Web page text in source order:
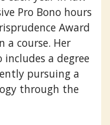
Pro Bono hours
Award
a course. Her
a degree
pursuing a
through the